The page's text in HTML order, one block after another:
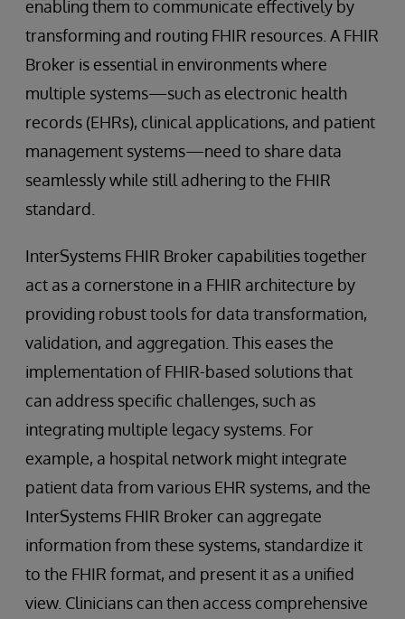
enabling them to communicate effectively by
transforming and routing FHIR resources. A FHIR
Broker is essential in environments where
multiple systems—such as electronic health
records (EHRs), clinical applications, and patient
management systems—need to share data
seamlessly while still adhering to the FHIR
standard.
InterSystems FHIR Broker capabilities together
act as a cornerstone in a FHIR architecture by
providing robust tools for data transformation,
validation, and aggregation. This eases the
implementation of FHIR-based solutions that
can address specific challenges, such as
integrating multiple legacy systems. For
example, a hospital network might integrate
patient data from various EHR systems, and the
InterSystems FHIR Broker can aggregate
information from these systems, standardize it
to the FHIR format, and present it as a unified
view. Clinicians can then access comprehensive